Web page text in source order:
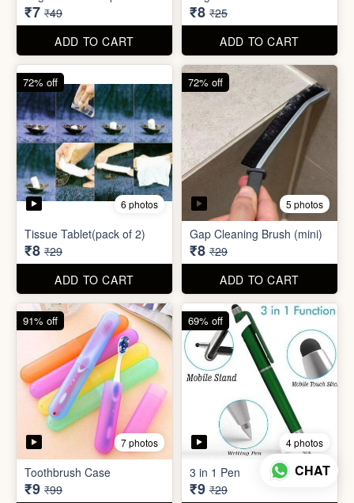
₹8 ₹29
ADD TO CART
₹8 ₹29
ADD TO CART
7 photos
Toothbrush Case
₹9 ₹99
ADD TO CART
91% off
4 photos
3 in 1 Pen
₹9
₹29
ADD TO CART
69% off
3 photos
Needle Threader
₹9 ₹29
69% off
4 photos
English Labels/Stickers for
Kitchen
₹10 ₹249
96% off
CHAT